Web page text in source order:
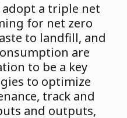
a triple net
for net zero
to landfill, and
are
to be a key
to optimize
track and
and outputs,